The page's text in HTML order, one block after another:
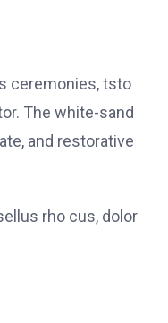
ceremonies, tsto
The white-sand
and restorative
rho cus, dolor